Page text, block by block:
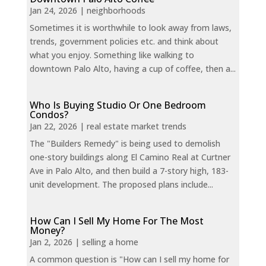
Jan 24, 2026 | neighborhoods
Sometimes it is worthwhile to look away from laws,
trends, government policies etc. and think about
what you enjoy. Something like walking to
downtown Palo Alto, having a cup of coffee, then a...
Who Is Buying Studio Or One Bedroom
Condos?
Jan 22, 2026 | real estate market trends
The "Builders Remedy" is being used to demolish
one-story buildings along El Camino Real at Curtner
Ave in Palo Alto, and then build a 7-story high, 183-
unit development. The proposed plans include...
How Can I Sell My Home For The Most
Money?
Jan 2, 2026 | selling a home
A common question is "How can I sell my home for